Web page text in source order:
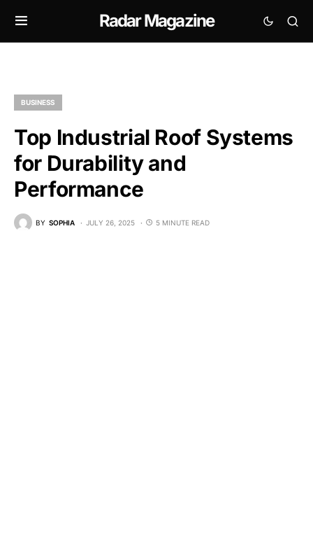
Radar Magazine
BUSINESS
Top Industrial Roof Systems
for Durability and
Performance
BY SOPHIA JULY 26, 2025 5 MINUTE READ